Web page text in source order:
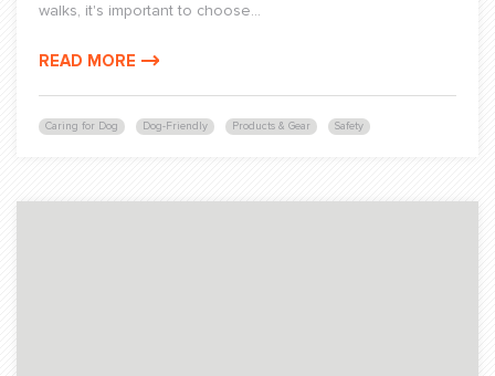
Caring for Dog Dog-Friendly Products & Gear Safety
walks, it's important to choose...
READ MORE